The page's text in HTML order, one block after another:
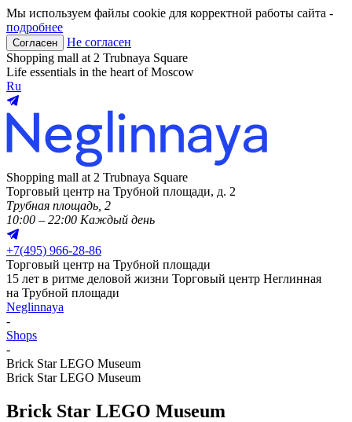
Мы используем файлы cookie для корректной работы сайта -
подробнее
Согласен
Не согласен
Shopping mall at 2 Trubnaya Square
Life essentials in the heart of Moscow
Ru
Shopping mall at 2 Trubnaya Square
Торговый центр на Трубной площади, д. 2
Трубная площадь, 2
10:00 – 22:00 Каждый день
+7(495) 966-28-86
Торговый центр на Трубной площади
15 лет в ритме деловой жизни Торговый центр Неглинная
на Трубной площади
Neglinnaya
-
Shops
-
Brick Star LEGO Museum
Brick Star LEGO Museum
Brick Star LEGO Museum